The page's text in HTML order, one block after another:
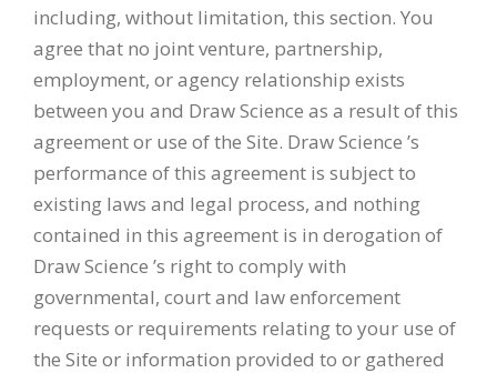
including, without limitation, this section. You
agree that no joint venture, partnership,
employment, or agency relationship exists
between you and Draw Science as a result of this
agreement or use of the Site. Draw Science ’s
performance of this agreement is subject to
existing laws and legal process, and nothing
contained in this agreement is in derogation of
Draw Science ’s right to comply with
governmental, court and law enforcement
requests or requirements relating to your use of
the Site or information provided to or gathered